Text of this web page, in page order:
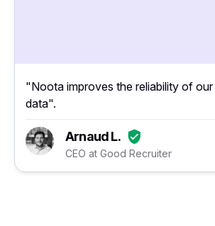
"Noota improves the reliability of
data".
Arnaud L.
CEO at Good Recruiter